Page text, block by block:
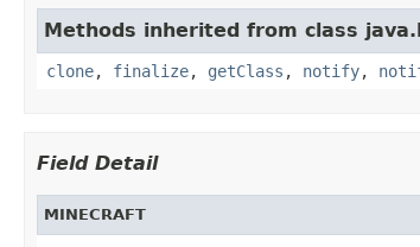
Methods inherited from class
clone, finalize, getClass , notify,
Field Detail
MINECRAFT